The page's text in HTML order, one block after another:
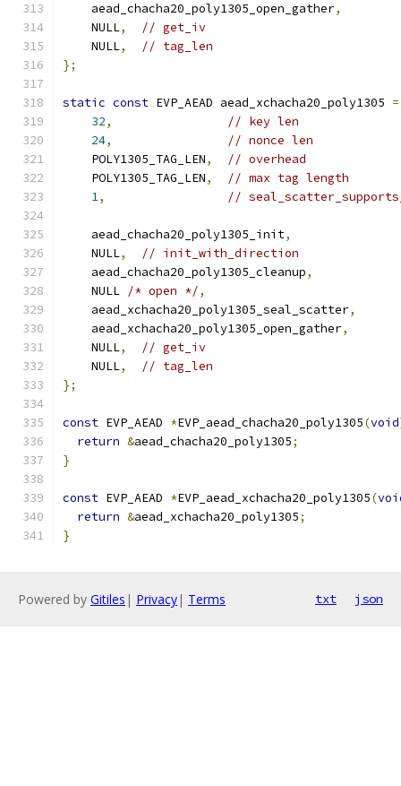
    aead_chacha20_poly1305_open_gather
,
    NULL
,
// get_iv
    NULL
,
// tag_len
};
static const EVP_AEAD aead_xchacha20_poly1305 =
32,
// key len
24,
// nonce len
    POLY1305_TAG_LEN
,
// overhead
    POLY1305_TAG_LEN
,
// max tag length
1, //
    aead_chacha20_poly1305_init
,
    NULL
,
// init_with_direction
    aead_chacha20_poly1305_cleanup
,
    NULL
/* open */,
    aead_xchacha20_poly1305_seal_scatter
,
    aead_xchacha20_poly1305_open_gather
,
    NULL
,
// get_iv
    NULL
,
// tag_len
};
const EVP_AEAD *EVP_aead_chacha20_poly1305(void
return &aead_chacha20_poly1305;
}
const EVP_AEAD *EVP_aead_xchacha20_poly1305(
return &aead_xchacha20_poly1305;
}
Powered by Gitiles | Privacy| Terms txt json